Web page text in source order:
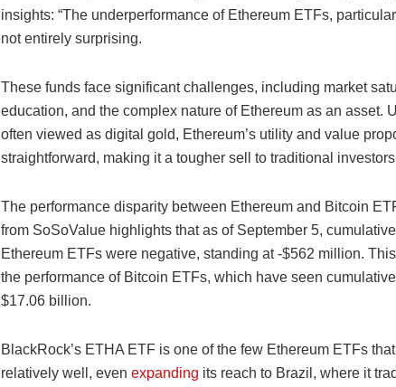
insights: “The underperformance of Ethereum ETFs,
not entirely surprising.
These funds face significant challenges, including market
education, and the complex nature of Ethereum as an asset.
often viewed as digital gold, Ethereum’s utility and value
straightforward, making it a tougher sell to traditional
The performance disparity between Ethereum and Bitcoin
from SoSoValue highlights that as of September 5,
Ethereum ETFs were negative, standing at -$562 million.
the performance of Bitcoin ETFs, which have seen
$17.06 billion.
BlackRock’s ETHA ETF is one of the few Ethereum ETFs
relatively well, even expanding its reach to Brazil, where it